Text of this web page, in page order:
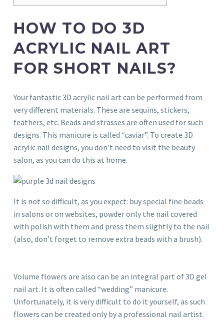
HOW TO DO 3D
ACRYLIC NAIL ART
FOR SHORT NAILS?
Your fantastic 3D acrylic nail art can be performed from
very different materials. These are sequins, stickers,
feathers, etc. Beads and strasses are often used for such
designs. This manicure is called “caviar”. To create 3D
acrylic nail designs, you don’t need to visit the beauty
salon, as you can do this at home.
It is not so difficult, as you expect: buy special fine beads
in salons or on websites, powder only the nail covered
with polish with them and press them slightly to the nail
(also, don’t forget to remove extra beads with a brush).
Volume flowers are also can be an integral part of 3D gel
nail art. It is often called “wedding” manicure.
Unfortunately, it is very difficult to do it yourself, as such
flowers can be created only by a professional nail artist.